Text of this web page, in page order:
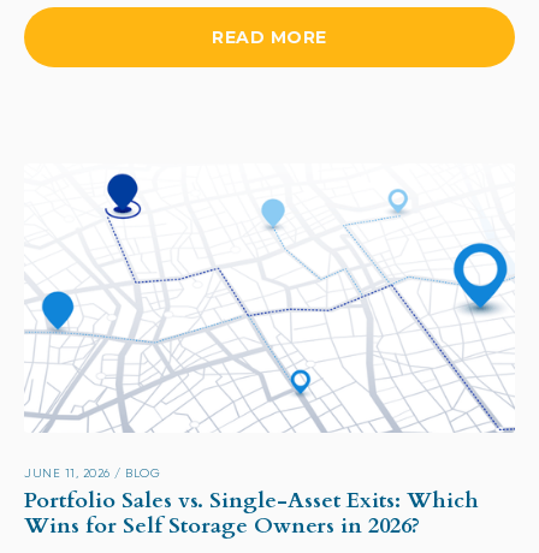
READ MORE
JUNE 11, 2026 / BLOG
Portfolio Sales vs. Single-Asset Exits: Which
Wins for Self Storage Owners in 2026?